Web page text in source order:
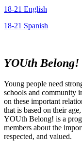
18-21 English
18-21 Spanish
YOUth Belong!
Young people need
schools and community
on these important
that is based on their
YOUth Belong! is a
members about the
respected, and valued.